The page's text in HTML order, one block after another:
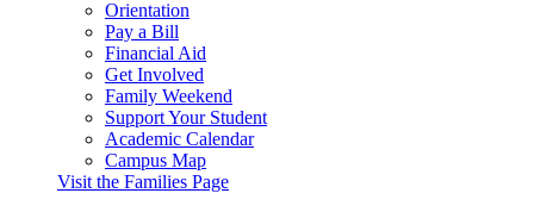
Orientation
Pay a Bill
Financial Aid
Get Involved
Family Weekend
Support Your Student
Academic Calendar
Campus Map
Visit the Families Page